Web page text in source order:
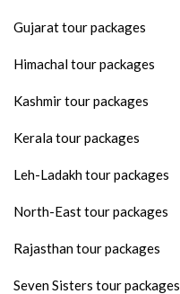
Gujarat tour packages
Himachal tour packages
Kashmir tour packages
Kerala tour packages
Leh-Ladakh tour packages
North-East tour packages
Rajasthan tour packages
Seven Sisters tour packages